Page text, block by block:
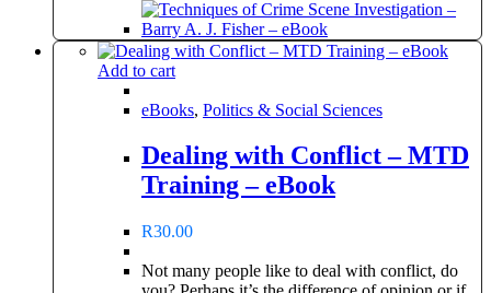
Add to cart
eBooks, Politics & Social Sciences
Dealing with Conflict – MTD
Training – eBook
R30.00
Not many people like to deal with conflict, do